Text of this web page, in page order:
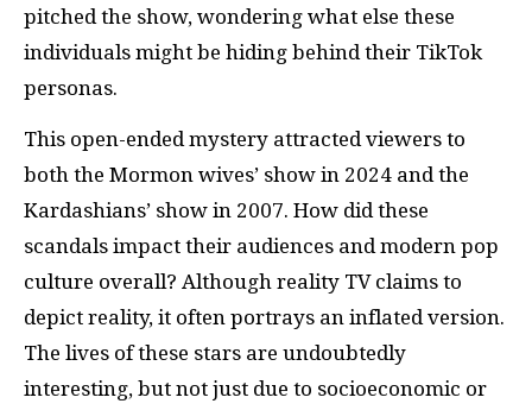
pitched the show, wondering what else these
individuals might be hiding behind their TikTok
personas.
This open-ended mystery attracted viewers to
both the Mormon wives’ show in 2024 and the
Kardashians’ show in 2007. How did these
scandals impact their audiences and modern pop
culture overall? Although reality TV claims to
depict reality, it often portrays an inflated version.
The lives of these stars are undoubtedly
interesting, but not just due to socioeconomic or